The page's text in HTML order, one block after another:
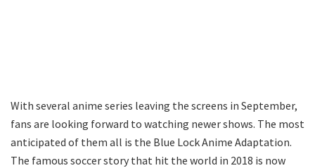
With several anime series leaving the screens in September,
fans are looking forward to watching newer shows. The most
anticipated of them all is the Blue Lock Anime Adaptation.
The famous soccer story that hit the world in 2018 is now